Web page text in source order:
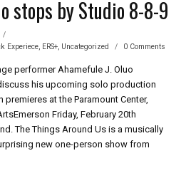
stops by Studio 8-8-9
Experiece, ERS+, Uncategorized 0 Comments
performer Ahamefule J. Oluo
his upcoming solo production
at the Paramount Center,
Friday, February 20th
The Things Around Us is a musically
new one-person show from